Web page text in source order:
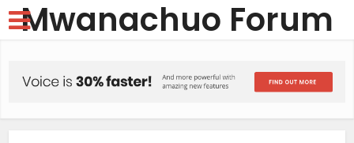
Mwanachuo Forum